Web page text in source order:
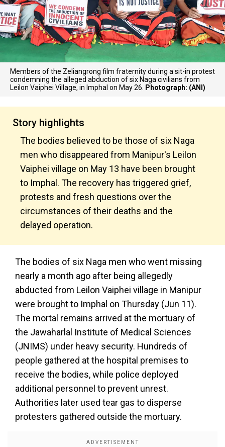
Members of the Zeliangrong film fraternity during a sit-in protest
condemning the alleged abduction of six Naga civilians from
Leilon Vaiphei Village, in Imphal on May 26.
Photograph: (ANI)
Story highlights
The bodies believed to be those of six Naga
men who disappeared from Manipur's Leilon
Vaiphei village on May 13 have been brought
to Imphal. The recovery has triggered grief,
protests and fresh questions over the
circumstances of their deaths and the
delayed operation.
The bodies of six Naga men who went missing
nearly a month ago after being allegedly
abducted from Leilon Vaiphei village in Manipur
were brought to Imphal on Thursday (Jun 11).
The mortal remains arrived at the mortuary of
the Jawaharlal Institute of Medical Sciences
(JNIMS) under heavy security. Hundreds of
people gathered at the hospital premises to
receive the bodies, while police deployed
additional personnel to prevent unrest.
Authorities later used tear gas to disperse
protesters gathered outside the mortuary.